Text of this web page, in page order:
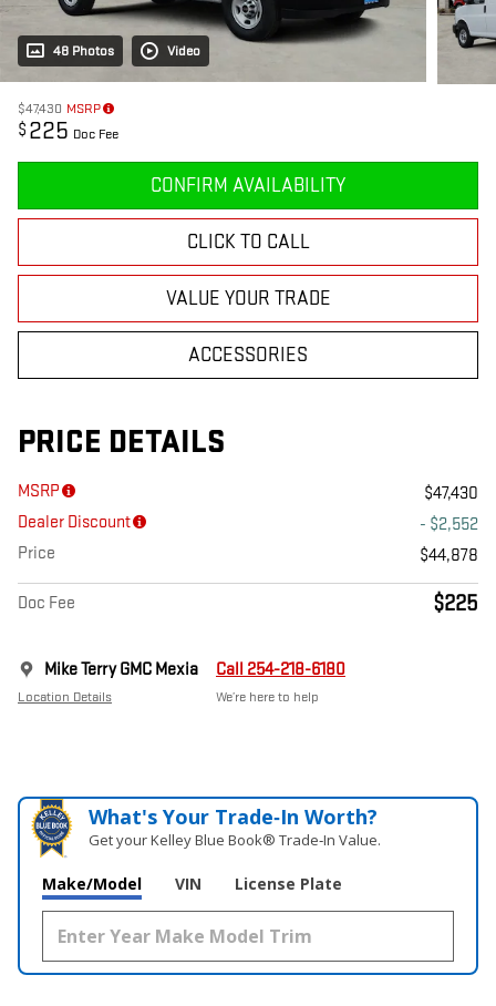
48 Photos Video
$47,430 MSRP
$ 225 Doc Fee
CONFIRM AVAILABILITY
CLICK TO CALL
VALUE YOUR TRADE
ACCESSORIES
PRICE DETAILS
MSRP
$47,430
Dealer Discount
- $2,552
Price
$44,878
Doc Fee $225
Mike Terry GMC Mexia
Location Details
Call 254-218-6180
We’re here to help
What's Your Trade‑In Worth?
Get your Kelley Blue Book® Trade‑In Value.
Make/Model VIN License Plate